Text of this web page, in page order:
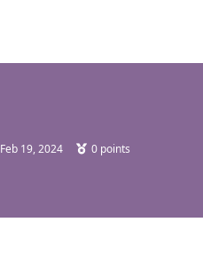
Feb 19, 2024 0 points